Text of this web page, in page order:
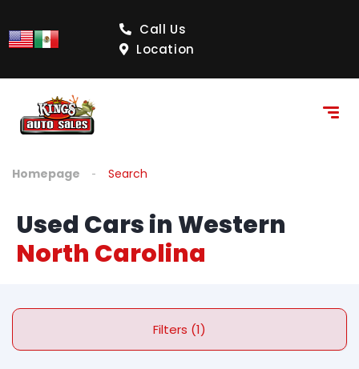
Call Us
Location
Homepage Search
Used Cars in Western
North Carolina
Filters (1)